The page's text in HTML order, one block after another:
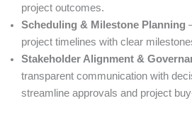
project outcomes.
Scheduling & Milestone Planning
project timelines with clear
Stakeholder Alignment &
transparent communication with
streamline approvals and project